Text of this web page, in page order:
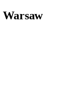
Warsaw